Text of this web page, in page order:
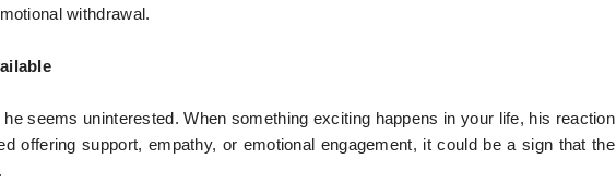
withdrawal.
seems uninterested. When something exciting happens in your life, his reaction
offering support, empathy, or emotional engagement, it could be a sign that the